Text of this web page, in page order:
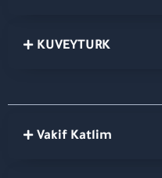
KUVEYTURK
Vakif Katlim